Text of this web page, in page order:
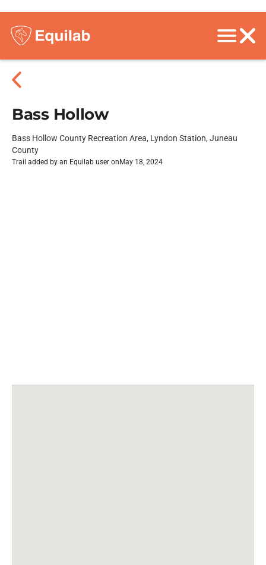
Bass Hollow
Bass Hollow County Recreation Area, Lyndon Station, Juneau
County
Trail added by an Equilab user on May 18, 2024